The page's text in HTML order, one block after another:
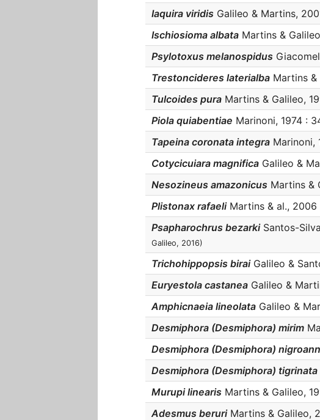
Iaquira viridis Galileo & Martins,
Ischiosioma albata Martins &
Psylotoxus melanospidus
Trestoncideres laterialba Martins
Tulcoides pura Martins & Galileo,
Piola quiabentiae Marinoni, 1974 :
Tapeina coronata integra Marinoni,
Cotycicuiara magnifica Galileo &
Nesozineus amazonicus Martins &
Plistonax rafaeliMartins & al., 2006
Psapharochrus bezarkiSantos-
Galileo, 2016)
Trichohippopsis biraiGalileo &
Euryestola castanea Galileo &
Amphicnaeia lineolata Galileo &
Desmiphora (Desmiphora) mirim
Desmiphora (Desmiphora)
Desmiphora (Desmiphora) tigrinata
Murupi linearis Martins & Galileo,
Adesmus beruriMartins & Galileo,